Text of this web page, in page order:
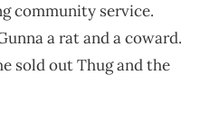
community service.
a rat and a coward.
sold out Thug and the